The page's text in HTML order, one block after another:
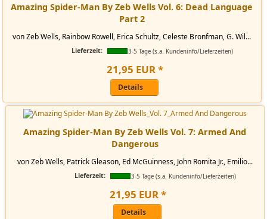
Amazing Spider-Man By Zeb Wells Vol. 6: Dead Language
Part 2
von Zeb Wells, Rainbow Rowell, Erica Schultz, Celeste Bronfman, G. Wil...
Lieferzeit: 3-5 Tage (s.a. Kundeninfo/Lieferzeiten)
21,95 EUR*
Details
Amazing Spider-Man By Zeb Wells Vol. 7: Armed And
Dangerous
von Zeb Wells, Patrick Gleason, Ed McGuinness, John Romita Jr., Emilio...
Lieferzeit: 3-5 Tage (s.a. Kundeninfo/Lieferzeiten)
21,95 EUR*
Details